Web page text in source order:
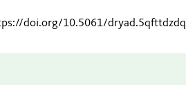
doi.org/10.5061/dryad.5qfttdzdq